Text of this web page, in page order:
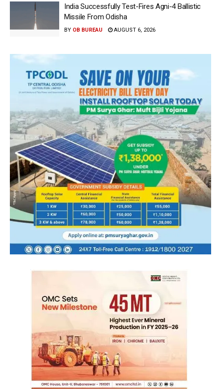
India Successfully Test-Fires Agni-4 Ballistic
Missile From Odisha
BY OB BUREAU AUGUST 6, 2026